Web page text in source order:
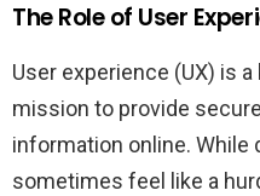
The Role of User
User experience (UX) is
mission to provide
information online. While
sometimes feel like a